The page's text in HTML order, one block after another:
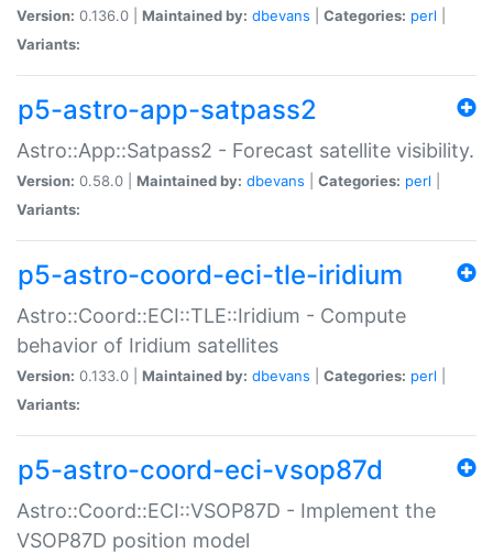
Version: 0.136.0 | Maintained by: dbevans Categories: perl
Variants:
p5-astro-app-satpass2
Astro::App::Satpass2 - Forecast satellite visibility.
Version: 0.58.0 | Maintained by: dbevans Categories: perl
Variants:
p5-astro-coord-eci-tle-iridium
Astro::Coord::ECI::TLE::Iridium - Compute
behavior of Iridium satellites
Version: 0.133.0 | Maintained by: dbevans Categories: perl
Variants:
p5-astro-coord-eci-vsop87d
Astro::Coord::ECI::VSOP87D - Implement the
VSOP87D position model